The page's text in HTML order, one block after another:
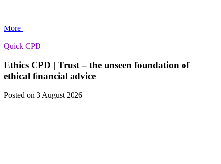
More
Quick CPD
Ethics CPD | Trust – the unseen foundation of
ethical financial advice
Posted on 3 August 2026